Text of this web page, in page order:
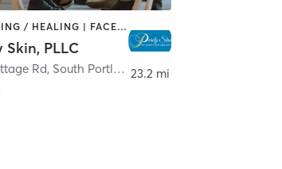
COACHING / HEALING | FACE TREATMENTS | MED SPA
Skin, PLLC
Rd, South Portland
23.2 mi